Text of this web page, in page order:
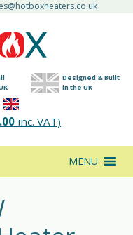
Designed & Built
in the UK
inc. VAT)
MENU